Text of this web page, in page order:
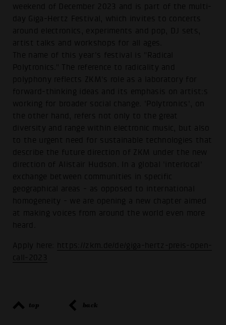
weekend of December 2023 and is part of the multi-
day Giga-Hertz Festival, which invites to concerts
around electronics, experiments and pop, DJ sets,
artist talks and workshops for all ages.
The name of this year's festival is "Radical
Polytronics." The reference to radicality and
polyphony reflects ZKM's role as a laboratory for
forward-thinking ideas and its emphasis on artist:s
working for broader social change. 'Polytronics', on
the other hand, refers not only to the great
diversity and range within electronic music, but also
to the urgent need for sustainable technologies that
describe the future direction of ZKM under the new
direction of Alistair Hudson. In a global 'interlocal'
exchange between communities in specific
geographical areas - as opposed to international
homogeneity - we are opening a new chapter aimed
at making voices from around the world even more
heard.
Apply here:
https://zkm.de/de/giga-hertz-preis-open-
call-2023
top back